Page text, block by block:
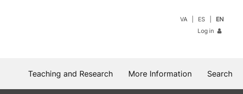
VA ES
EN
Log in
Search
More Information
Teaching and Research